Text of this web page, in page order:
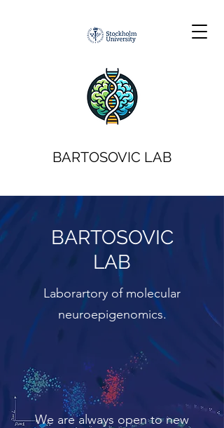
BARTOSOVIC LAB
BARTOSOVIC
LAB
Laborartory of molecular
neuroepigenomics.
We are always open to new